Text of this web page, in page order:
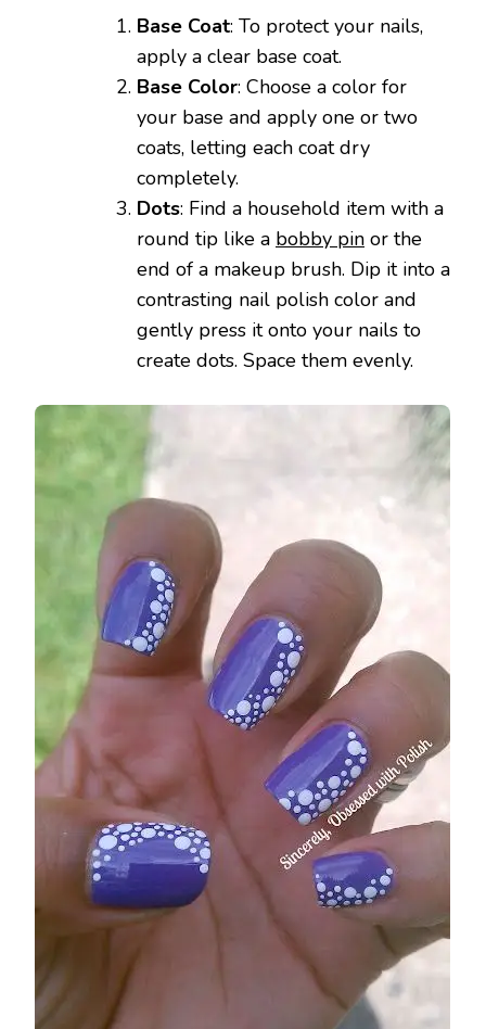
Base Coat: To protect your nails,
apply a clear base coat.
Base Color: Choose a color for
your base and apply one or two
coats, letting each coat dry
completely.
Dots: Find a household item with a
round tip like a bobby pin or the
end of a makeup brush. Dip it into a
contrasting nail polish color and
gently press it onto your nails to
create dots. Space them evenly.